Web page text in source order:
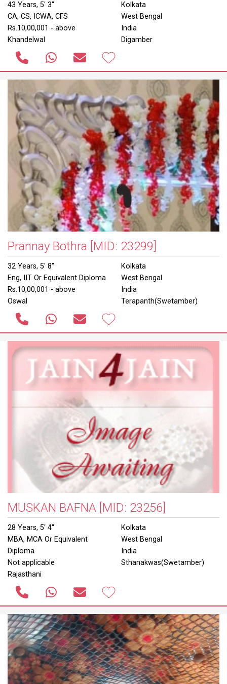
43 Years, 5' 3"
CA, CS, ICWA, CFS
Rs.10,00,001 - above
Khandelwal
Kolkata
West Bengal
India
Digamber
Prannay Bothra [MID: 23299]
32 Years, 5' 8"
Eng, IIT Or Equivalent Diploma
Rs.10,00,001 - above
Oswal
Kolkata
West Bengal
India
Terapanth(Swetamber)
MUSKAN BAFNA [MID: 23256]
28 Years, 5' 4"
MBA, MCA Or Equivalent
Diploma
Not applicable
Rajasthani
Kolkata
West Bengal
India
Sthanakwas(Swetamber)